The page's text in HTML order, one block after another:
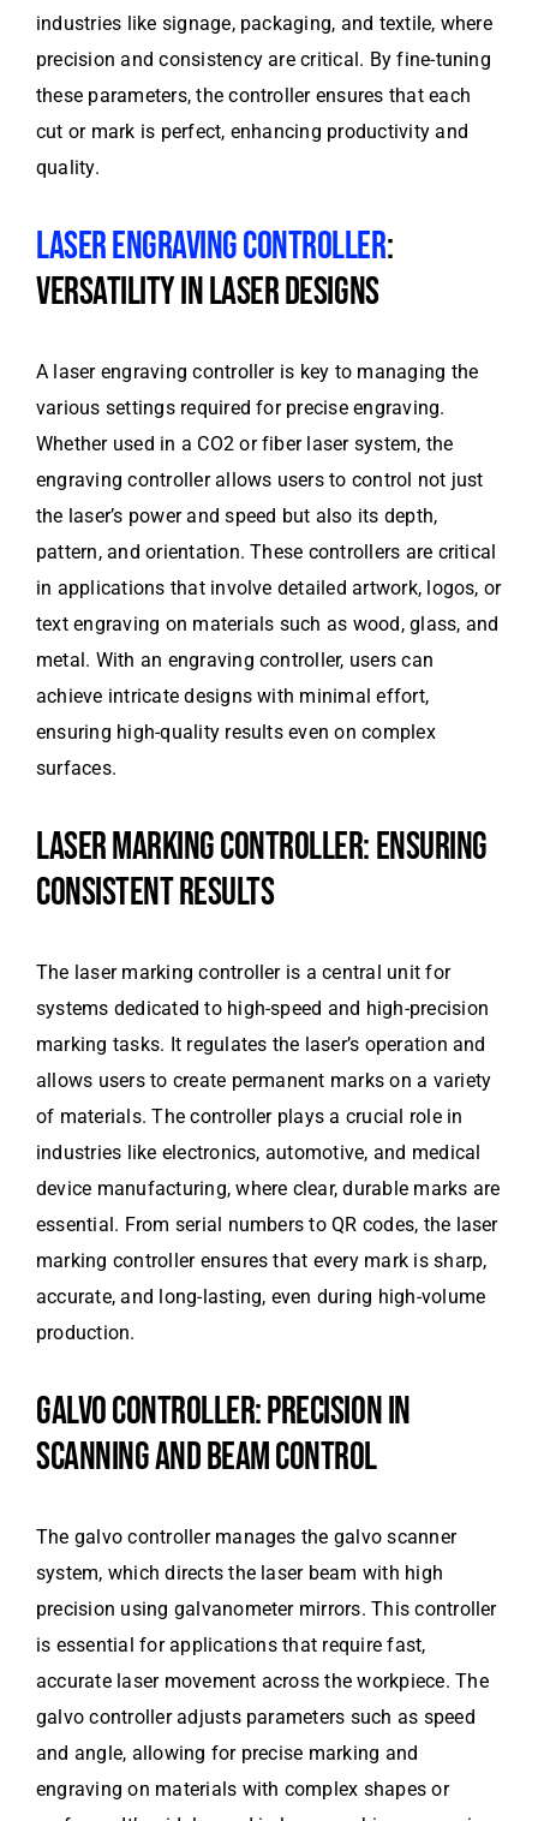
industries like signage, packaging, and textile, where
precision and consistency are critical. By fine-tuning
these parameters, the controller ensures that each
cut or mark is perfect, enhancing productivity and
quality.
LASER ENGRAVING CONTROLLER:
VERSATILITY IN LASER DESIGNS
A laser engraving controller is key to managing the
various settings required for precise engraving.
Whether used in a CO2 or fiber laser system, the
engraving controller allows users to control not just
the laser’s power and speed but also its depth,
pattern, and orientation. These controllers are critical
in applications that involve detailed artwork, logos, or
text engraving on materials such as wood, glass, and
metal. With an engraving controller, users can
achieve intricate designs with minimal effort,
ensuring high-quality results even on complex
surfaces.
LASER MARKING CONTROLLER: ENSURING
CONSISTENT RESULTS
The laser marking controller is a central unit for
systems dedicated to high-speed and high-precision
marking tasks. It regulates the laser’s operation and
allows users to create permanent marks on a variety
of materials. The controller plays a crucial role in
industries like electronics, automotive, and medical
device manufacturing, where clear, durable marks are
essential. From serial numbers to QR codes, the laser
marking controller ensures that every mark is sharp,
accurate, and long-lasting, even during high-volume
production.
GALVO CONTROLLER: PRECISION IN
SCANNING AND BEAM CONTROL
The galvo controller manages the galvo scanner
system, which directs the laser beam with high
precision using galvanometer mirrors. This controller
is essential for applications that require fast,
accurate laser movement across the workpiece. The
galvo controller adjusts parameters such as speed
and angle, allowing for precise marking and
engraving on materials with complex shapes or